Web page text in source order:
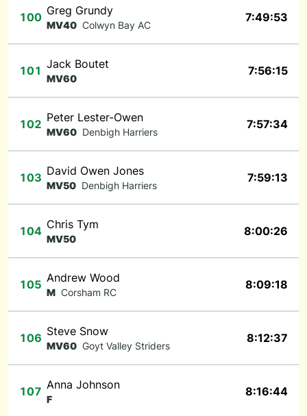
100 Greg Grundy
MV40 Colwyn Bay AC
7:49:53
101 Jack Boutet
MV60
7:56:15
102 Peter Lester-Owen
MV60 Denbigh Harriers
7:57:34
103 David Owen Jones
MV50 Denbigh Harriers
7:59:13
104 Chris Tym
MV50
8:00:26
105 Andrew Wood
M Corsham RC
8:09:18
106 Steve Snow
MV60 Goyt Valley Striders
8:12:37
107 Anna Johnson
F
8:16:44